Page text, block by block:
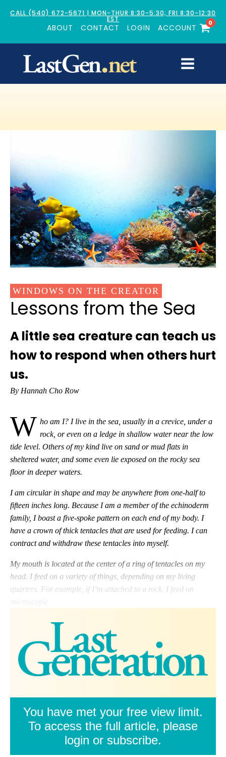
CALL (540) 672-5671 | MON-THUR 8:30-5:30; FRI 8:30-12:30
EST
ABOUT CONTACT LOGIN ACCOUNT
0
WINDOWS ON THE CREATOR
Lessons from the Sea
A little sea creature can teach us
how to respond when others hurt
us.
By Hannah Cho Row
W ho am I? I live in the sea, usually in a crevice, under a
rock, or even on a ledge in shallow water near the low
tide level. Others of my kind live on sand or mud flats in
sheltered water, and some even lie exposed on the rocky sea
floor in deeper waters.
I am circular in shape and may be anywhere from one-half to
fifteen inches long. Because I am a member of the echinoderm
family, I boast a five-spoke pattern on each end of my body. I
have a crown of thick tentacles that are used for feeding. I can
contract and withdraw these tentacles into myself.
My mouth is located at the center of a ring of tentacles on my
head. I feed on a variety of things, depending on my living
quarters. For example, if I’m attached to a rock, I feed on
You have met your free view limit.
To access the full article, please
login or subscribe.